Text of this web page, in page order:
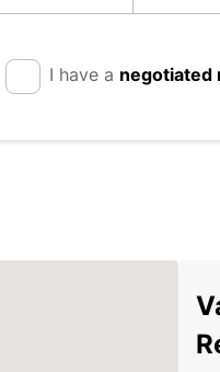
I have a negotiated